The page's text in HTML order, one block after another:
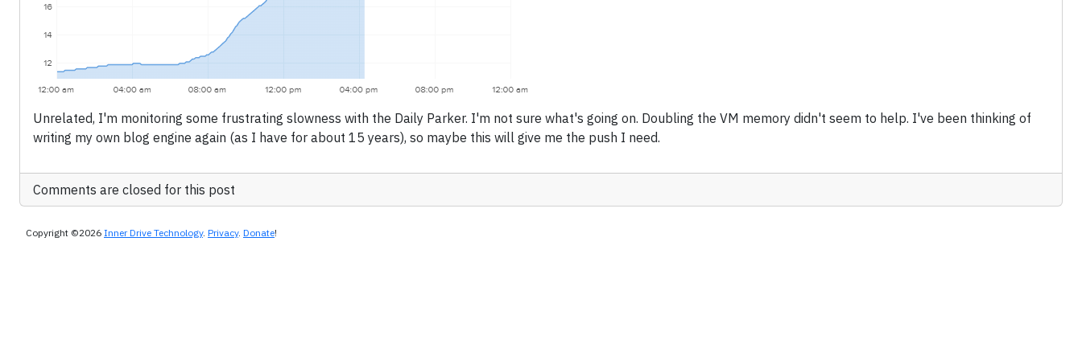
Unrelated, I'm monitoring some frustrating slowness with the Daily Parker. I'm not sure what's going on. Doubling the VM memory didn't seem to help. I've been thinking of
writing my own blog engine again (as I have for about 15 years), so maybe this will give me the push I need.
Comments are closed for this post
Copyright ©2026 Inner Drive Technology. Privacy. Donate!